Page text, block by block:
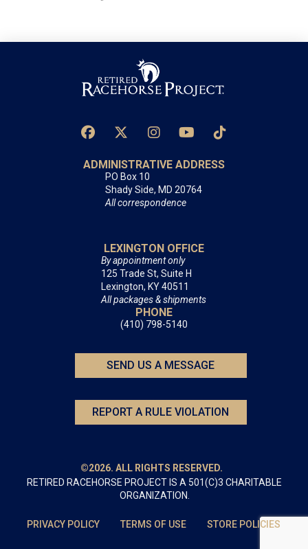
ADMINISTRATIVE ADDRESS
PO Box 10
Shady Side, MD 20764
All correspondence
LEXINGTON OFFICE
By appointment only
125 Trade St, Suite H
Lexington, KY 40511
All packages & shipments
PHONE
(410) 798-5140
SEND US A MESSAGE
REPORT A RULE VIOLATION
©2026. ALL RIGHTS RESERVED.
RETIRED RACEHORSE PROJECT IS A 501(C)3 CHARITABLE
ORGANIZATION.
PRIVACY POLICY TERMS OF USE STORE POLICIES